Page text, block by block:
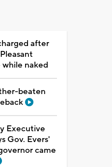
after
naked
beaten
Executive
Gov. Evers'
came